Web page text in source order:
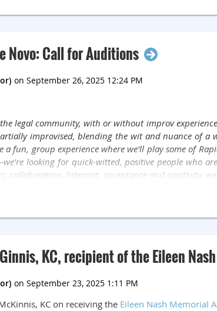
Novo: Call for Auditions
legal community, with or without improv
improvised, blending the wit and nuance of a
a fun, group experience where we'll play some of
looking for quick-witted, positive people who
collaboration, listening, acceptance and positivity,
KC, recipient of the Eileen
KC on receiving the Eileen Nash Memorial